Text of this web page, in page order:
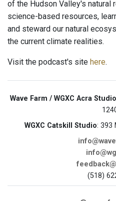
of the Hudson Valley's natural
science-based resources,
and steward our natural
the current climate realities.
Visit the podcast's site here.
Wave Farm / WGXC Acra Studio
WGXC Catskill Studio: 393
(518)